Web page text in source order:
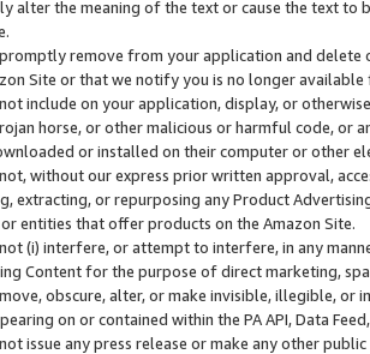
alter the meaning of the text or cause the text
remove from your application and
Site or that we notify you is no longer available
include on your application, display, or
horse, or other malicious or harmful code, or
or installed on their computer or other
without our express prior written approval,
extracting, or repurposing any Product
entities that offer products on the Amazon Site.
(i) interfere, or attempt to interfere, in any
Content for the purpose of direct marketing,
obscure, alter, or make invisible, illegible,
on or contained within the PA API, Data
issue any press release or make any other